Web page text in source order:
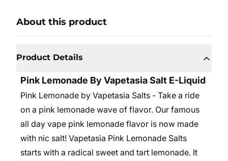
About this product
Product Details
Pink Lemonade By Vapetasia Salt E-Liquid
Pink Lemonade by Vapetasia Salts - Take a ride
on a pink lemonade wave of flavor. Our famous
all day vape pink lemonade flavor is now made
with nic salt! Vapetasia Pink Lemonade Salts
starts with a radical sweet and tart lemonade. It